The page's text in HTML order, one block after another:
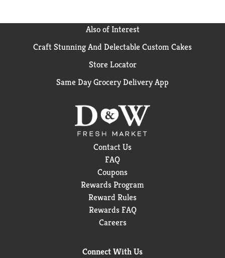
Also of Interest
Craft Stunning And Delectable Custom Cakes
Store Locator
Same Day Grocery Delivery App
Contact Us
FAQ
Coupons
Rewards Program
Reward Rules
Rewards FAQ
Careers
Connect With Us